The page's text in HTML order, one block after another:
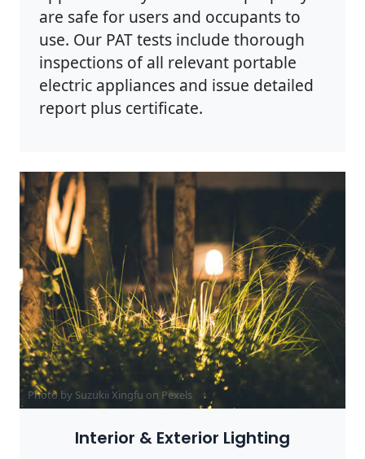
are safe for users and occupants to
use. Our PAT tests include thorough
inspections of all relevant portable
electric appliances and issue detailed
report plus certificate.
Photo by Suzukii Xingfu on Pexels
Interior & Exterior Lighting